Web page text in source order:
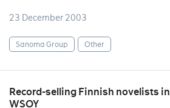
23 December 2003
Sanoma Group Other
Record-selling Finnish novelists in
WSOY